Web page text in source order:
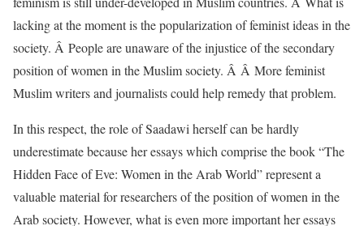
lacking at the moment is the popularization of feminist ideas in the
society. Â People are unaware of the injustice of the secondary
position of women in the Muslim society. Â Â More feminist
Muslim writers and journalists could help remedy that problem.
In this respect, the role of Saadawi herself can be hardly
underestimate because her essays which comprise the book “The
Hidden Face of Eve: Women in the Arab World” represent a
valuable material for researchers of the position of women in the
Arab society. However, what is even more important her essays